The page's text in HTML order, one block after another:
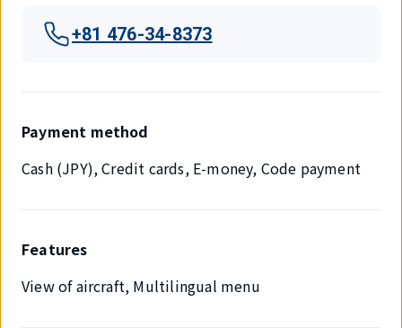
+81 476-34-8373
Payment method
Cash (JPY), Credit cards, E-money, Code payment
Features
View of aircraft, Multilingual menu